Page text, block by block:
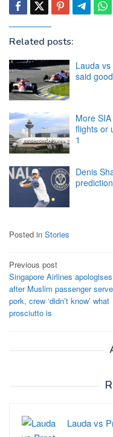
Related posts:
Lauda
said
More
flights or
1
Denis
Posted in Stories
Post
navigation
Previous post
Singapore Airlines apologises
after Muslim passenger
pork, crew ‘didn’t know’ what
prosciutto is
Lauda vs